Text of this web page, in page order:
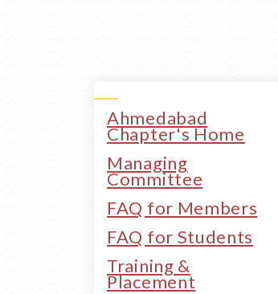
Ahmedabad
Chapter's Home
Managing
Committee
FAQ for Members
FAQ for Students
Training &
Placement